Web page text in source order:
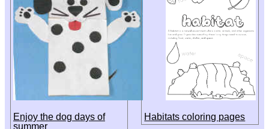
Enjoy the dog days of
summer
Habitats coloring pages